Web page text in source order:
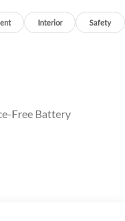
Interior Safety
Free Battery